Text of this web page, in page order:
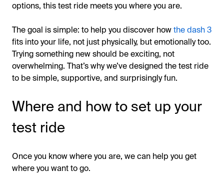
options, this test ride meets you where you are.
The goal is simple: to help you discover howthe dash 3
fits into your life, not just physically, but emotionally too.
Trying something new should be exciting, not
overwhelming. That’s why we’ve designed the test ride
to be simple, supportive, and surprisingly fun.
Where and how to set up your
test ride
Once you know where you are, we can help you get
where you want to go.